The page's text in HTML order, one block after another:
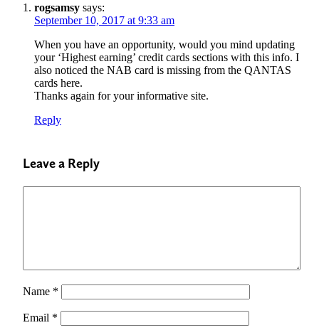
rogsamsy says:
September 10, 2017 at 9:33 am
When you have an opportunity, would you mind updating
your ‘Highest earning’ credit cards sections with this info. I
also noticed the NAB card is missing from the QANTAS
cards here.
Thanks again for your informative site.
Reply
Leave a Reply
Name *
Email *